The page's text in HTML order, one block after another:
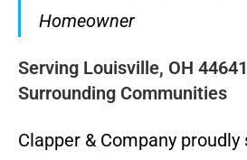
Homeowner
Serving Louisville, OH
Surrounding Communities
Clapper & Company